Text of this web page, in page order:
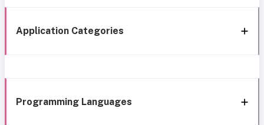
Application Categories
Programming Languages